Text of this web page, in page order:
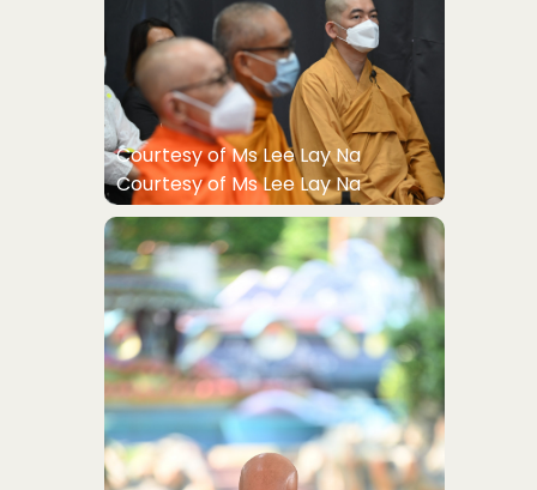
Courtesy of Ms Lee Lay Na
Courtesy of Ms Lee Lay Na